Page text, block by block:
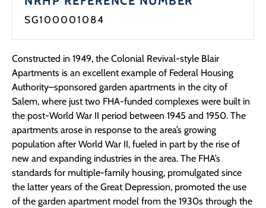
SG100001084
Constructed in 1949, the Colonial Revival-style Blair
Apartments is an excellent example of Federal Housing
Authority–sponsored garden apartments in the city of
Salem, where just two FHA-funded complexes were built in
the post-World War II period between 1945 and 1950. The
apartments arose in response to the area’s growing
population after World War II, fueled in part by the rise of
new and expanding industries in the area. The FHA’s
standards for multiple-family housing, promulgated since
the latter years of the Great Depression, promoted the use
of the garden apartment model from the 1930s through the